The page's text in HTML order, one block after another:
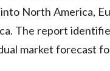
North America,
The report
market forecast